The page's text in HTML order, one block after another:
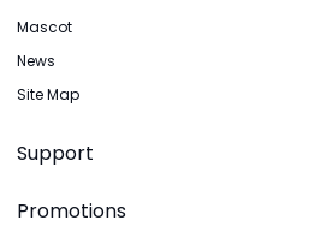
Mascot
News
Site Map
Support
Promotions